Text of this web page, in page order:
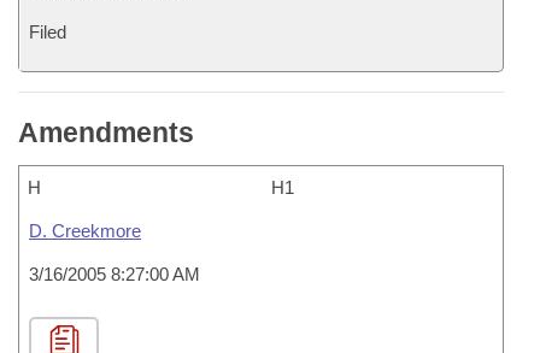
Filed
Amendments
H H1
D. Creekmore
3/16/2005 8:27:00 AM